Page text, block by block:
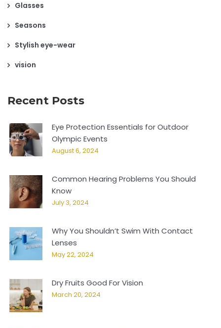
Glasses
Seasons
Stylish eye-wear
vision
Recent Posts
Eye Protection Essentials for Outdoor
Olympic Events
August 6, 2024
Common Hearing Problems You Should
Know
July 3, 2024
Why You Shouldn’t Swim With Contact
Lenses
May 22, 2024
Dry Fruits Good For Vision
March 20, 2024